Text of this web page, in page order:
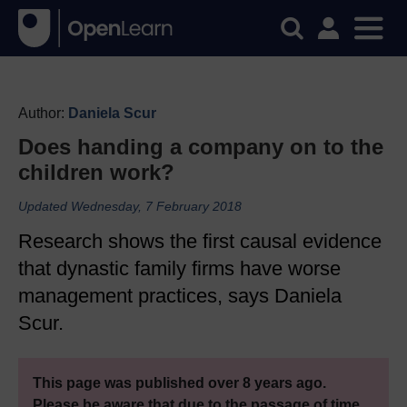
Author: Daniela Scur
Does handing a company on to the
children work?
Updated Wednesday, 7 February 2018
Research shows the first causal evidence
that dynastic family firms have worse
management practices, says Daniela
Scur.
This page was published over 8 years ago.